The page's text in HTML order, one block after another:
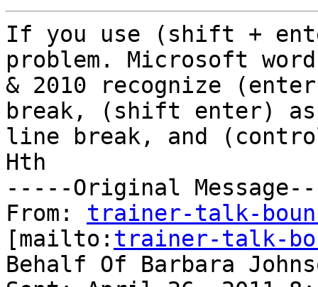
If you use (shift +
problem. Microsoft
& 2010 recognize
break, (shift enter)
line break, and
Hth
-----Original
From: trainer-talk-
[mailto: trainer-talk-
Behalf Of Barbara